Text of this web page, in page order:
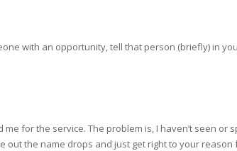
with an opportunity, tell that person (briefly) in
for the service. The problem is, I haven’t seen or
out the name drops and just get right to your reason